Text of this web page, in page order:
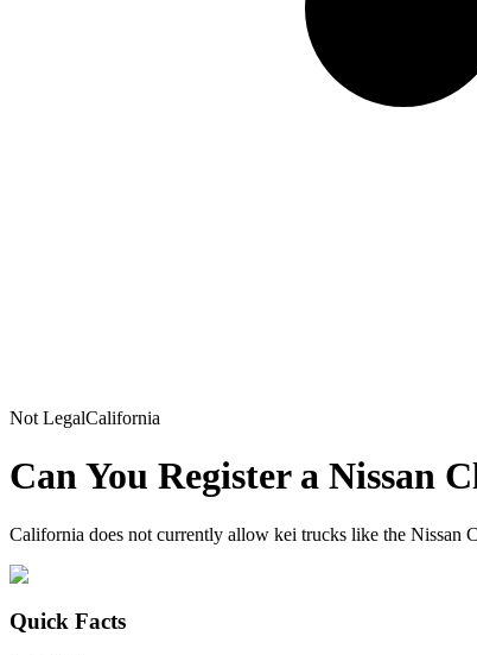
Not LegalCalifornia
Can You Register a Nissan
California does not currently allow kei trucks like the Nissan
Quick Facts